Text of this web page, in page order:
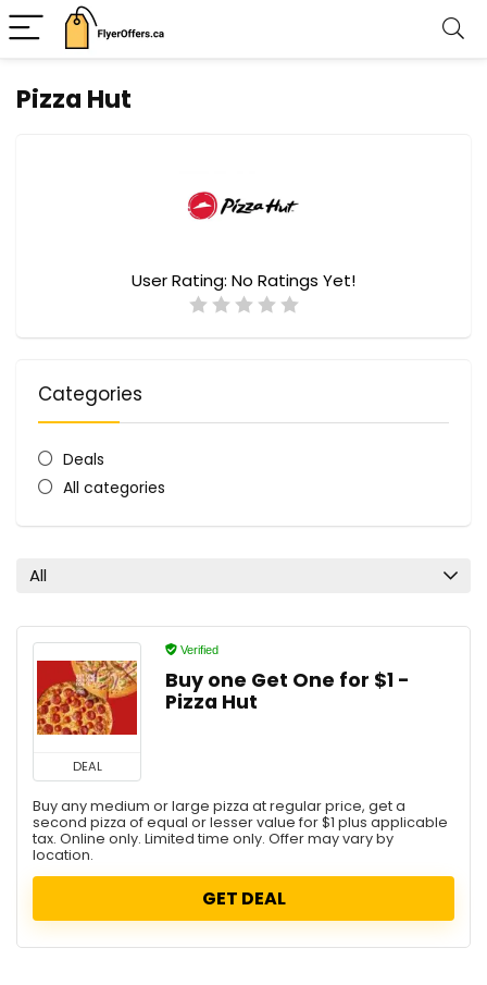
Pizza Hut
User Rating: No Ratings Yet!
Categories
Deals
All categories
All
DEAL
Verified
Buy one Get One for $1 -
Pizza Hut
Buy any medium or large pizza at regular price, get a
second pizza of equal or lesser value for $1 plus applicable
tax. Online only. Limited time only. Offer may vary by
location.
GET DEAL